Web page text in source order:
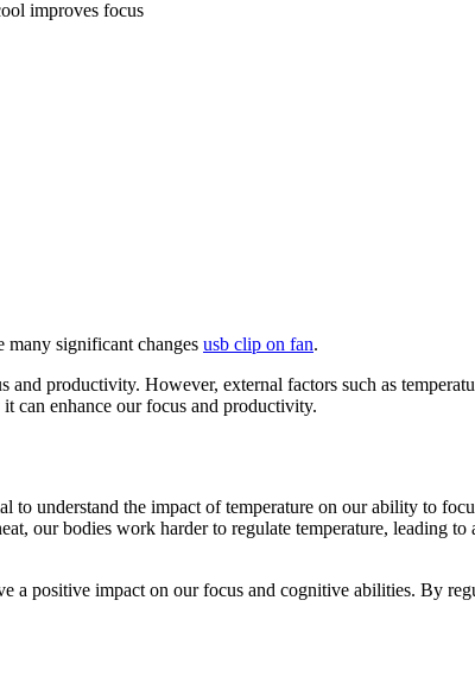
improves focus
many significant changes usb clip on fan.
and productivity. However, external factors such as
can enhance our focus and productivity.
understand the impact of temperature on our ability to
our bodies work harder to regulate temperature, leading
a positive impact on our focus and cognitive abilities. By